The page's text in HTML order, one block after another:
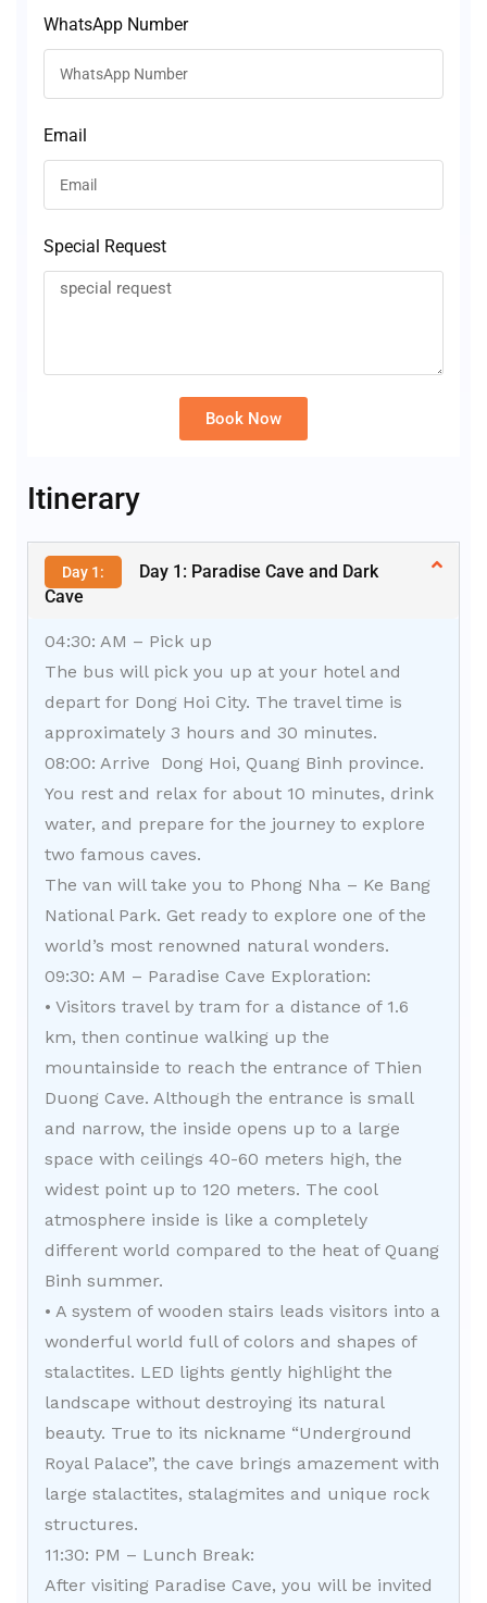
WhatsApp Number
Email
Special Request
Book Now
Itinerary
Day 1:
Day 1: Paradise Cave and Dark
Cave
04:30: AM – Pick up
The bus will pick you up at your hotel and
depart for Dong Hoi City. The travel time is
approximately 3 hours and 30 minutes.
08:00: Arrive Dong Hoi, Quang Binh province.
You rest and relax for about 10 minutes, drink
water, and prepare for the journey to explore
two famous caves.
The van will take you to Phong Nha – Ke Bang
National Park. Get ready to explore one of the
world’s most renowned natural wonders.
09:30: AM – Paradise Cave Exploration:
• Visitors travel by tram for a distance of 1.6
km, then continue walking up the
mountainside to reach the entrance of Thien
Duong Cave. Although the entrance is small
and narrow, the inside opens up to a large
space with ceilings 40-60 meters high, the
widest point up to 120 meters. The cool
atmosphere inside is like a completely
different world compared to the heat of Quang
Binh summer.
• A system of wooden stairs leads visitors into a
wonderful world full of colors and shapes of
stalactites. LED lights gently highlight the
landscape without destroying its natural
beauty. True to its nickname “Underground
Royal Palace”, the cave brings amazement with
large stalactites, stalagmites and unique rock
structures.
11:30: PM – Lunch Break:
After visiting Paradise Cave, you will be invited